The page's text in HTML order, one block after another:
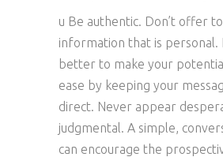
u Be authentic. Don’t offer
information that is personal.
better to make your
ease by keeping your
direct. Never appear
judgmental. A simple,
can encourage the